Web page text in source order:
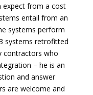
expect from a cost
entail from an
systems perform
systems retrofitted
contractors who
– he is an
and answer
are welcome and